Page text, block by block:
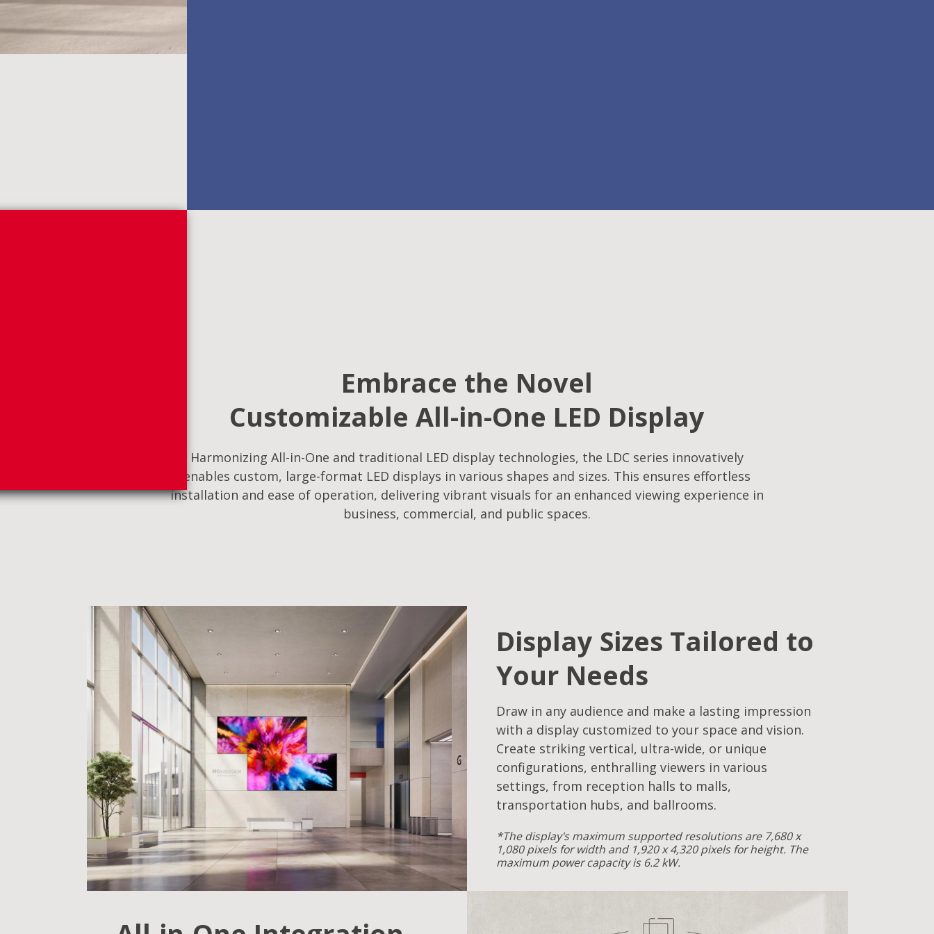
Embrace the Novel
Customizable All-in-One LED Display
Harmonizing All-in-One and traditional LED display technologies, the LDC series innovatively
enables custom, large-format LED displays in various shapes and sizes. This ensures effortless
installation and ease of operation, delivering vibrant visuals for an enhanced viewing experience in
business, commercial, and public spaces.
Display Sizes Tailored to
Your Needs
Draw in any audience and make a lasting impression
with a display customized to your space and vision.
Create striking vertical, ultra-wide, or unique
configurations, enthralling viewers in various
settings, from reception halls to malls,
transportation hubs, and ballrooms.
*The display's maximum supported resolutions are 7,680 x
1,080 pixels for width and 1,920 x 4,320 pixels for height. The
maximum power capacity is 6.2 kW.